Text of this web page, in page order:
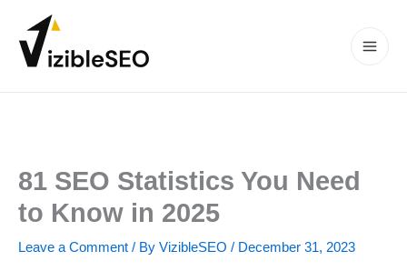
content
81 SEO Statistics You Need
to Know in 2025
Leave a Comment / By VizibleSEO / December 31, 2023